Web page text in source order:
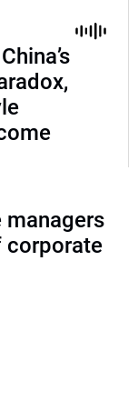
managers
corporate